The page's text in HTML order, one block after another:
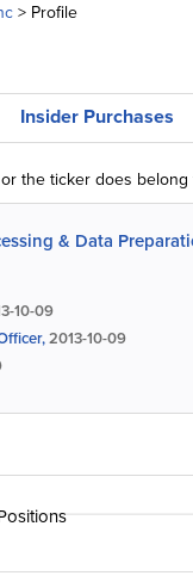
> Profile
Insider Purchases
the ticker does
& Data
10-09
2013-10-09